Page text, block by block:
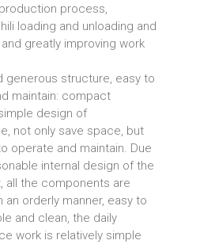
process,
loading and unloading and
greatly improving work
generous structure, easy to
maintain: compact
design of
not only save space, but
operate and maintain. Due
internal design of the
all the components are
an orderly manner, easy to
and clean, the daily
work is relatively simple